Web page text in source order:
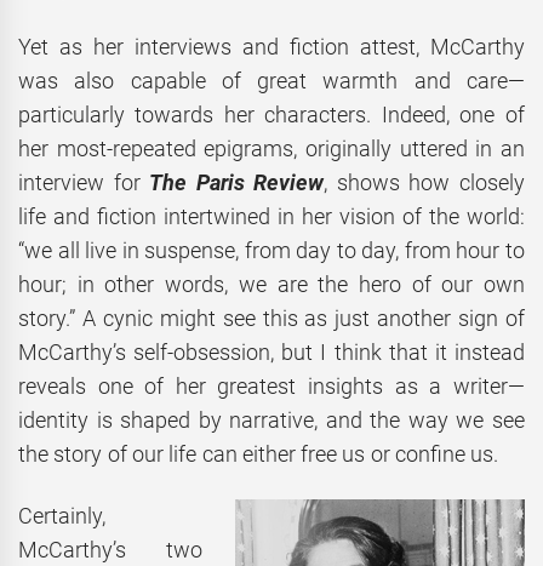
Yet as her interviews and fiction attest, McCarthy
was also capable of great warmth and care—
particularly towards her characters. Indeed, one of
her most-repeated epigrams, originally uttered in an
interview for The Paris Review, shows how closely
life and fiction intertwined in her vision of the world:
“we all live in suspense, from day to day, from hour to
hour; in other words, we are the hero of our own
story.” A cynic might see this as just another sign of
McCarthy’s self-obsession, but I think that it instead
reveals one of her greatest insights as a writer—
identity is shaped by narrative, and the way we see
the story of our life can either free us or confine us.
Certainly,
McCarthy’s two